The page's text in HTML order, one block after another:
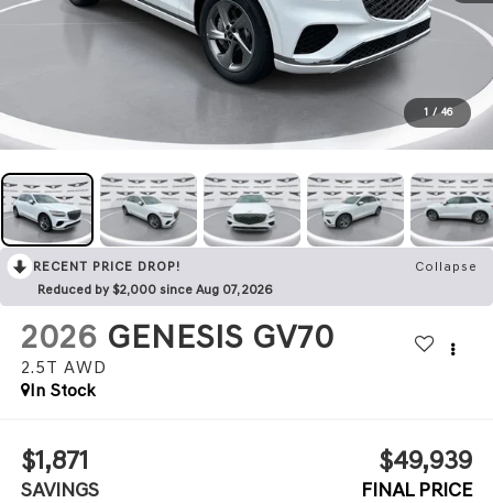
1 / 46
RECENT PRICE DROP!
Collapse
Reduced by $2,000 since Aug 07, 2026
2026 GENESIS GV70
2.5T AWD
In Stock
$1,871
SAVINGS
$49,939
FINAL PRICE